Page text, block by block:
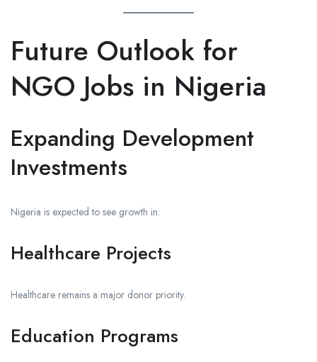
Future Outlook for
NGO Jobs in Nigeria
Expanding Development
Investments
Nigeria is expected to see growth in:
Healthcare Projects
Healthcare remains a major donor priority.
Education Programs